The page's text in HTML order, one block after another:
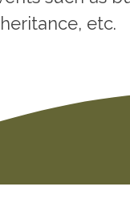
etc.